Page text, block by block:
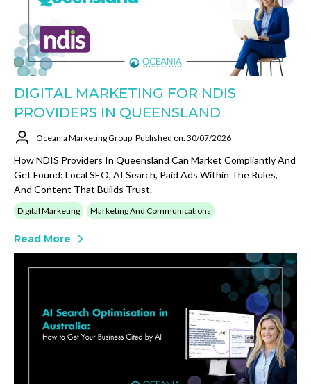
DIGITAL MARKETING FOR NDIS
PROVIDERS IN QUEENSLAND
Oceania Marketing Group Published on: 30/07/2026
How NDIS Providers In Queensland Can Market Compliantly And
Get Found: Local SEO, AI Search, Paid Ads Within The Rules,
And Content That Builds Trust.
Digital Marketing Marketing And Communications
Read More